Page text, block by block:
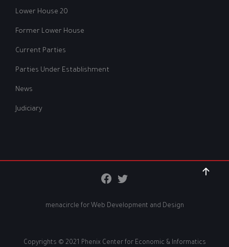
Lower House 20
Former Lower House
Current Parties
Parties Under Establishment
News
Judiciary
menacircle for Web Development and Design
Copyrights © 2021 Phenix Center for Economic & Informatics